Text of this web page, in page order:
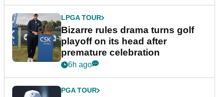
LPGA TOUR
Bizarre rules drama turns golf
playoff on its head after
premature celebration
6h ago
PGA TOUR